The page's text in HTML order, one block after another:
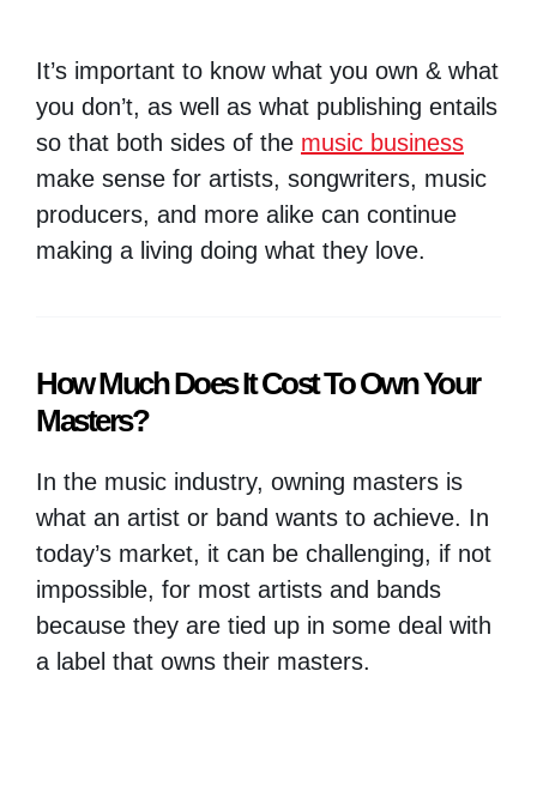
It’s important to know what you own & what
you don’t, as well as what publishing entails
so that both sides of the music business
make sense for artists, songwriters, music
producers, and more alike can continue
making a living doing what they love.
How Much Does It Cost To Own Your
Masters?
In the music industry, owning masters is
what an artist or band wants to achieve. In
today’s market, it can be challenging, if not
impossible, for most artists and bands
because they are tied up in some deal with
a label that owns their masters.